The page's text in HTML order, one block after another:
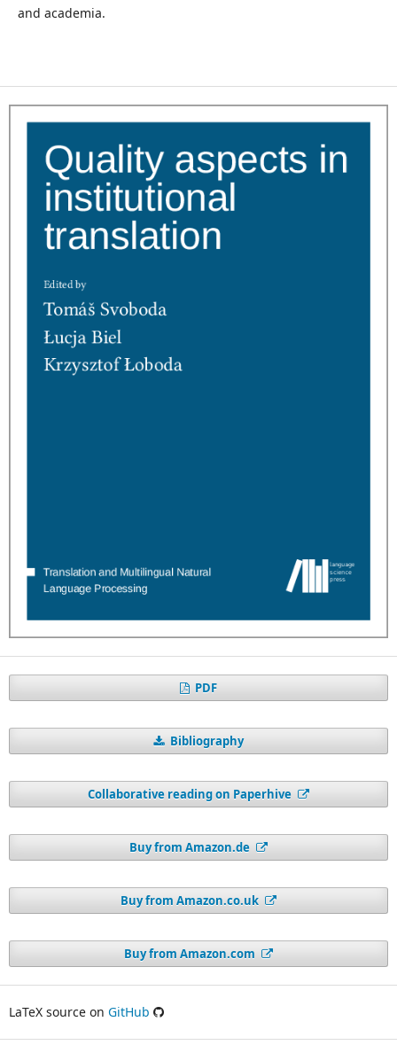
and academia.
PDF
Bibliography
Collaborative reading on Paperhive
Buy from Amazon.de
Buy from Amazon.co.uk
Buy from Amazon.com
LaTeX source on GitHub